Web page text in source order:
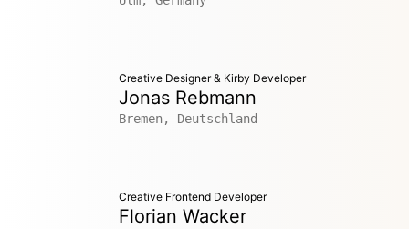
Creative Designer & Kirby Developer
Jonas Rebmann
Bremen, Deutschland
Creative Frontend Developer
Florian Wacker